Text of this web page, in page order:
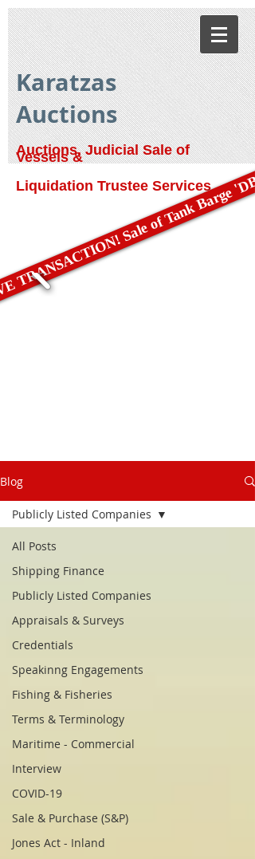
Karatzas
Auctions
Auctions, Judicial Sale of
Vessels &
Liquidation Trustee Services
Sale of Tank Barge 'DBL 79'
Blog
All Posts
Shipping Finance
Publicly Listed Companies
Appraisals & Surveys
Credentials
Speakinng Engagements
Fishing & Fisheries
Terms & Terminology
Maritime - Commercial
Interview
COVID-19
Sale & Purchase (S&P)
Jones Act - Inland
Publicly Listed Companies